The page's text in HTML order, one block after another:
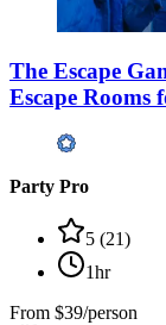
The Escape
Escape Rooms
Party Pro
5 (21)
1hr
From $39/person